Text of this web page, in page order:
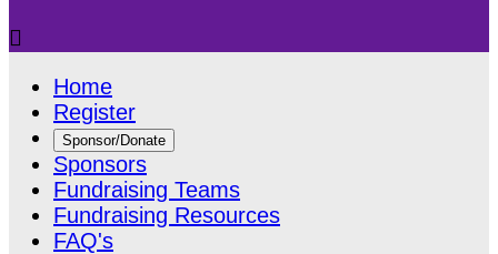

Home
Register
Sponsor/Donate
Sponsors
Fundraising Teams
Fundraising Resources
FAQ's